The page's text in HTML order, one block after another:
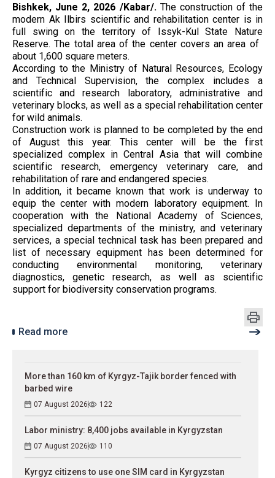
Bishkek, June 2, 2026 /Kabar/. The construction of the
modern Ak Ilbirs scientific and rehabilitation center is in
full swing on the territory of Issyk-Kul State Nature
Reserve. The total area of ​​​​the center covers an area of ​​​​
about 1,600 square meters.
According to the Ministry of Natural Resources, Ecology
and Technical Supervision, the complex includes a
scientific and research laboratory, administrative and
veterinary blocks, as well as a special rehabilitation center
for wild animals.
Construction work is planned to be completed by the end
of August this year. This center will be the first
specialized complex in Central Asia that will combine
scientific research, emergency veterinary care, and
rehabilitation of rare and endangered species.
In addition, it became known that work is underway to
equip the center with modern laboratory equipment. In
cooperation with the National Academy of Sciences,
specialized departments of the ministry, and veterinary
services, a special technical task has been prepared and
list of necessary equipment has been determined for
conducting environmental monitoring, veterinary
diagnostics, genetic research, as well as scientific
support for biodiversity conservation programs.
Read more
More than 160 km of Kyrgyz-Tajik border fenced with
barbed wire
07 August 2026 122
Labor ministry: 8,400 jobs available in Kyrgyzstan
07 August 2026 110
Kyrgyz citizens to use one SIM card in Kyrgyzstan